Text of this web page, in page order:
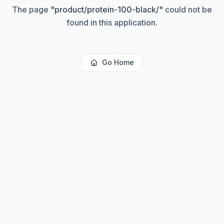
The page "product/protein-100-black/" could not be
found in this application.
Go Home